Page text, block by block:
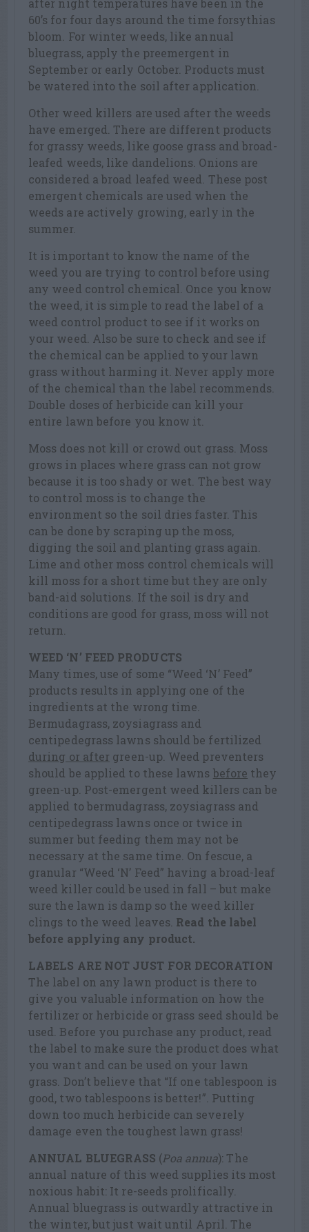
60’s for four days around the time forsythias
bloom. For winter weeds, like annual
bluegrass, apply the preemergent in
September or early October. Products must
be watered into the soil after application.
Other weed killers are used after the weeds
have emerged. There are different products
for grassy weeds, like goose grass and broad-
leafed weeds, like dandelions. Onions are
considered a broad leafed weed. These post
emergent chemicals are used when the
weeds are actively growing, early in the
summer.
It is important to know the name of the
weed you are trying to control before using
any weed control chemical. Once you know
the weed, it is simple to read the label of a
weed control product to see if it works on
your weed. Also be sure to check and see if
the chemical can be applied to your lawn
grass without harming it. Never apply more
of the chemical than the label recommends.
Double doses of herbicide can kill your
entire lawn before you know it.
Moss does not kill or crowd out grass. Moss
grows in places where grass can not grow
because it is too shady or wet. The best way
to control moss is to change the
environment so the soil dries faster. This
can be done by scraping up the moss,
digging the soil and planting grass again.
Lime and other moss control chemicals will
kill moss for a short time but they are only
band-aid solutions. If the soil is dry and
conditions are good for grass, moss will not
return.
WEED ‘N’ FEED PRODUCTS
Many times, use of some “Weed ‘N’ Feed”
products results in applying one of the
ingredients at the wrong time.
Bermudagrass, zoysiagrass and
centipedegrass lawns should be fertilized
during or after green-up. Weed preventers
should be applied to these lawns before they
green-up. Post-emergent weed killers can be
applied to bermudagrass, zoysiagrass and
centipedegrass lawns once or twice in
summer but feeding them may not be
necessary at the same time. On fescue, a
granular “Weed ‘N’ Feed” having a broad-leaf
weed killer could be used in fall – but make
sure the lawn is damp so the weed killer
clings to the weed leaves. Read the label
before applying any product.
LABELS ARE NOT JUST FOR DECORATION
The label on any lawn product is there to
give you valuable information on how the
fertilizer or herbicide or grass seed should be
used. Before you purchase any product, read
the label to make sure the product does what
you want and can be used on your lawn
grass. Don’t believe that “If one tablespoon is
good, two tablespoons is better!”. Putting
down too much herbicide can severely
damage even the toughest lawn grass!
ANNUAL BLUEGRASS (Poa annua): The
annual nature of this weed supplies its most
noxious habit: It re-seeds prolifically.
Annual bluegrass is outwardly attractive in
the winter, but just wait until April. The